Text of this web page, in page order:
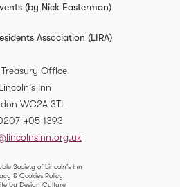
(by Nick Easterman)
Association (LIRA)
Treasury Office
Lincoln's Inn
WC2A 3TL
405 1393
Society of Lincoln’s Inn
& Cookies Policy
by Design Culture